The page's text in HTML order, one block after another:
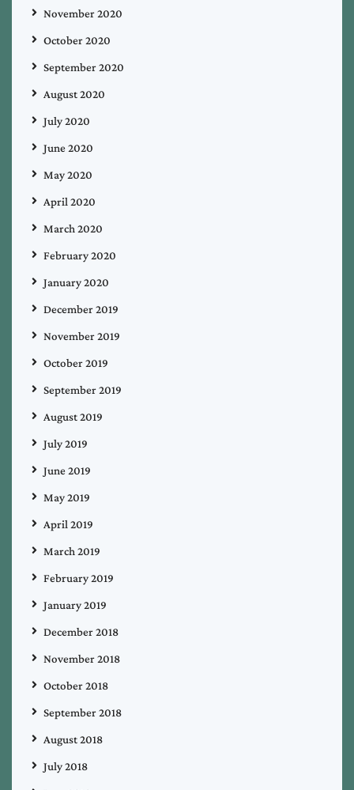
November 2020
October 2020
September 2020
August 2020
July 2020
June 2020
May 2020
April 2020
March 2020
February 2020
January 2020
December 2019
November 2019
October 2019
September 2019
August 2019
July 2019
June 2019
May 2019
April 2019
March 2019
February 2019
January 2019
December 2018
November 2018
October 2018
September 2018
August 2018
July 2018